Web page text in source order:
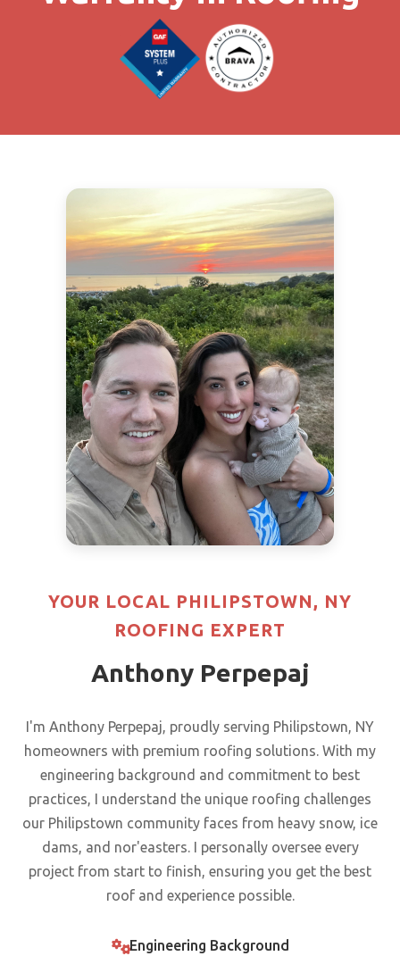
YOUR LOCAL PHILIPSTOWN, NY
ROOFING EXPERT
Anthony Perpepaj
I'm Anthony Perpepaj, proudly serving Philipstown, NY
homeowners with premium roofing solutions. With my
engineering background and commitment to best
practices, I understand the unique roofing challenges
our Philipstown community faces from heavy snow, ice
dams, and nor'easters. I personally oversee every
project from start to finish, ensuring you get the best
roof and experience possible.
Engineering Background